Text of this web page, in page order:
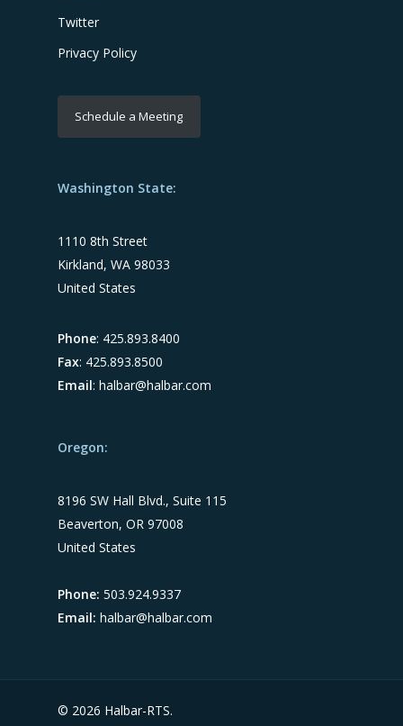
Twitter
Privacy Policy
Schedule a Meeting
Washington State:
1110 8th Street
Kirkland, WA 98033
United States
Phone: 425.893.8400
Fax: 425.893.8500
Email: halbar@halbar.com
Oregon:
8196 SW Hall Blvd., Suite 115
Beaverton, OR 97008
United States
Phone: 503.924.9337
Email: halbar@halbar.com
© 2026 Halbar-RTS.